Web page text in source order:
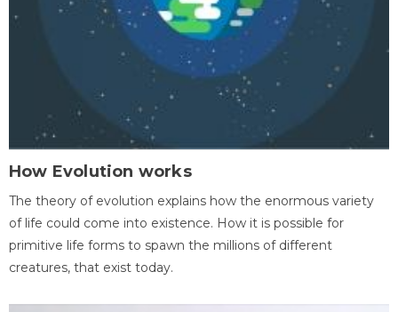
How Evolution works
The theory of evolution explains how the enormous variety
of life could come into existence. How it is possible for
primitive life forms to spawn the millions of different
creatures, that exist today.